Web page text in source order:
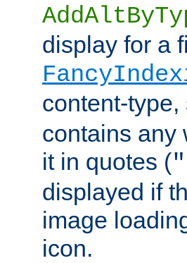
display for a
content-type,
contains any
it in quotes ("
displayed if
image
icon.